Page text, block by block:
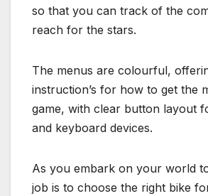
so that you can track of the
reach for the stars.
The menus are colourful,
instruction’s for how to get the
game, with clear button layout
and keyboard devices.
As you embark on your world
job is to choose the right bike